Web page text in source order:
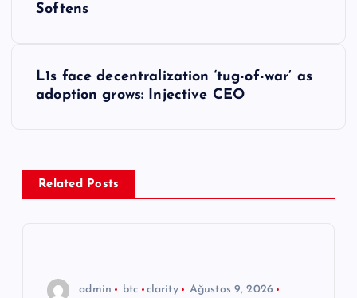
z
Softens
L1s face decentralization ‘tug-of-war’ as
adoption grows: Injective CEO
Related Posts
admin btc clarity
Ağustos 9, 2026